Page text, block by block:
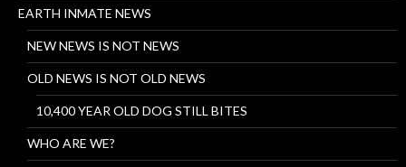
EARTH INMATE NEWS
NEW NEWS IS NOT NEWS
OLD NEWS IS NOT OLD NEWS
10,400 YEAR OLD DOG STILL BITES
WHO ARE WE?